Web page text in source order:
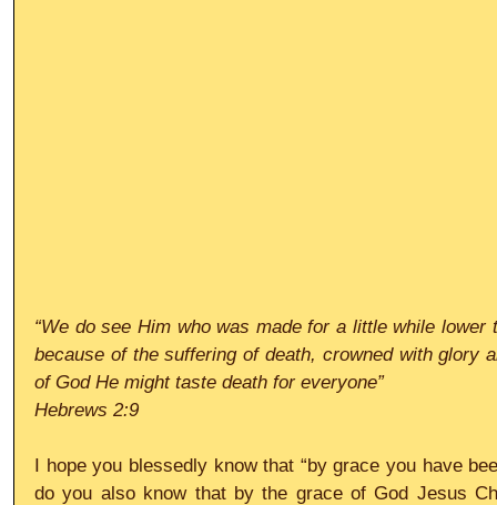
“We do see Him who was made for a little while
because of the suffering of death, crowned with glory
of God He might taste death for everyone”
Hebrews 2:9
I hope you blessedly know that “by grace you have
do you also know that by the grace of God Jesus